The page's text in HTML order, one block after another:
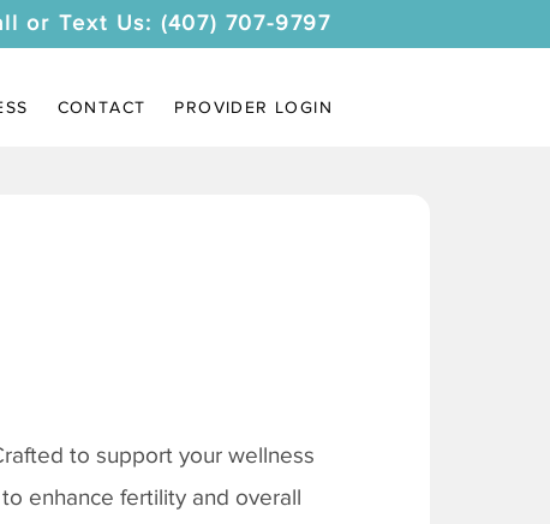
or Text Us: (407) 707-9797
CONTACT PROVIDER LOGIN
to support your wellness
enhance fertility and overall